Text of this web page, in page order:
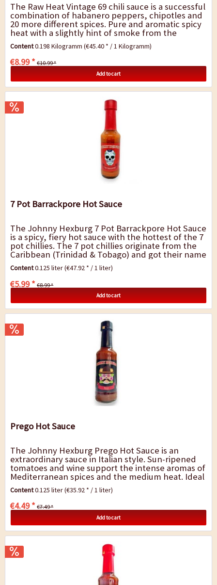
The Raw Heat Vintage 69 chili sauce is a successful
combination of habanero peppers, chipotles and
20 more different spices. Pure and aromatic spicy
heat with a slightly hint of smoke from the
chipotles and a complex fragrance of...
Content0.198 Kilogramm(€45.40 * / 1 Kilogramm)
€8.99 * €10.99 *
Add to cart
7 Pot Barrackpore Hot Sauce
The Johnny Hexburg 7 Pot Barrackpore Hot Sauce
is a spicy, fiery hot sauce with the hottest of the 7
pot chillies. The 7 pot chillies originate from the
Caribbean (Trinidad & Tobago) and got their name
from the fact that you only...
Content0.125 liter(€47.92 * / 1 liter)
€5.99 * €8.99 *
Add to cart
Prego Hot Sauce
The Johnny Hexburg Prego Hot Sauce is an
extraordinary sauce in Italian style. Sun-ripened
tomatoes and wine support the intense aromas of
Mediterranean spices and the medium heat. Ideal
for pizza and pasta, but also for grilled and...
Content0.125 liter(€35.92 * / 1 liter)
€4.49 * €7.49 *
Add to cart